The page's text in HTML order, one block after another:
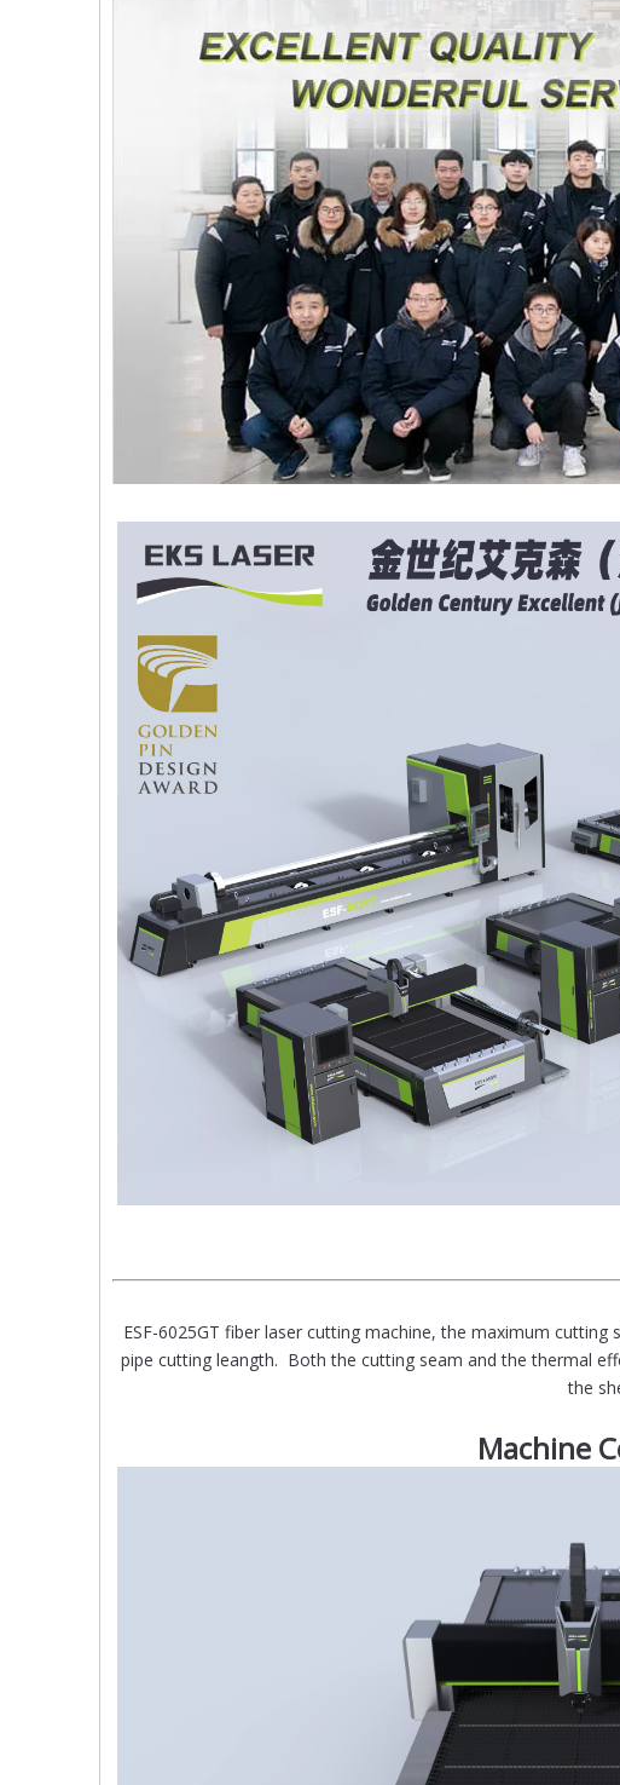
ESF-6025GT fiber laser cutting machine, the maximum
pipe cutting leangth. Both the cutting seam and the thermal
the
Machine